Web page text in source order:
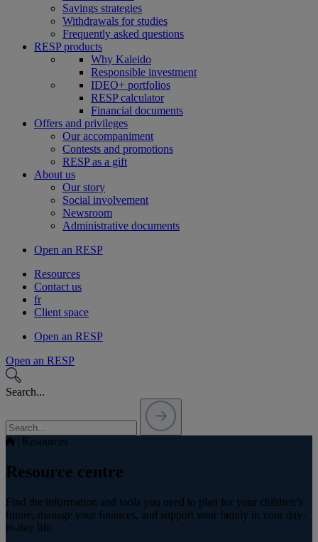
Savings strategies
Withdrawals for studies
Frequently asked questions
RESP products
Why Kaleido
Responsible investment
IDEO+ portfolios
RESP calculator
Financial documents
Offers and privileges
Our accompaniment
Contests and promotions
RESP as a gift
About us
Our story
Social involvement
Newsroom
Administrative documents
Open an RESP
Resources
Contact us
fr
Client space
Open an RESP
Open an RESP
Search...
| Resources
Resource centre
Find the information and tools you need to plan for your children’s
future, manage your finances, and support your family in your day-
to-day life.